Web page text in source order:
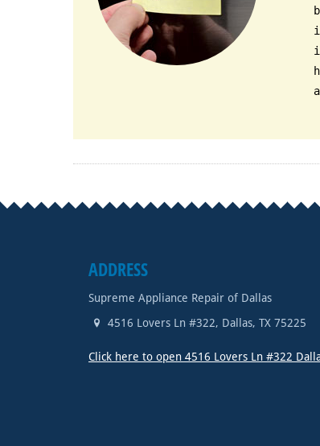
ADDRESS
Supreme Appliance Repair of Dallas
4516 Lovers Ln #322, Dallas,TX 75225
Click here to open 4516 Lovers Ln #322